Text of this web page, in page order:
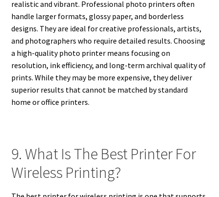
realistic and vibrant. Professional photo printers often
handle larger formats, glossy paper, and borderless
designs. They are ideal for creative professionals, artists,
and photographers who require detailed results. Choosing
a high-quality photo printer means focusing on
resolution, ink efficiency, and long-term archival quality of
prints. While they may be more expensive, they deliver
superior results that cannot be matched by standard
home or office printers.
9. What Is The Best Printer For
Wireless Printing?